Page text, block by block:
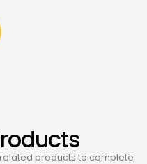
products to complete